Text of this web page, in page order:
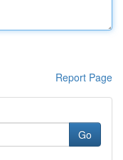
Report Page
Go